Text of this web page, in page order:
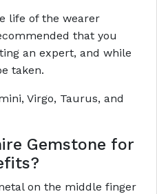
life of the wearer
that you
an expert, and while
taken.
Virgo, Taurus, and
Gemstone for
on the middle finger